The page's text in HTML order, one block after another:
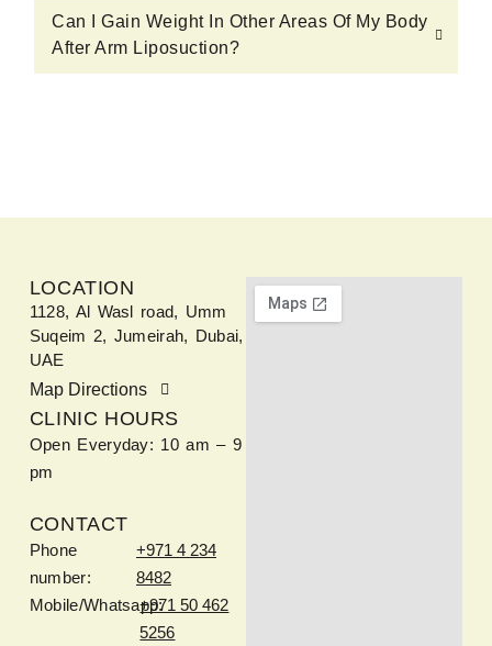
Can I Gain Weight In Other Areas Of My Body
After Arm Liposuction?
LOCATION
1128, Al Wasl road, Umm
Suqeim 2, Jumeirah, Dubai,
UAE
Map Directions
CLINIC HOURS
Open Everyday: 10 am – 9
pm
CONTACT
Phone
number:
+971 4 234
8482
Mobile/Whatsapp:+971 50 462
5256